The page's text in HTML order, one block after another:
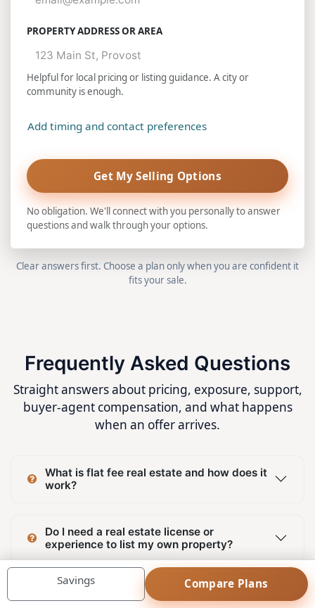
PROPERTY ADDRESS OR AREA
Helpful for local pricing or listing guidance. A city or
community is enough.
Add timing and contact preferences
Get My Selling Options
No obligation. We'll connect with you personally to answer
questions and walk through your options.
Clear answers first. Choose a plan only when you are confident it
fits your sale.
Frequently Asked Questions
Straight answers about pricing, exposure, support,
buyer-agent compensation, and what happens
when an offer arrives.
What is flat fee real estate and how does it
work?
Do I need a real estate license or
experience to list my own property?
Can I list my property on MLS® System and
REALTOR.ca without paying commission to
Savings Compare Plans